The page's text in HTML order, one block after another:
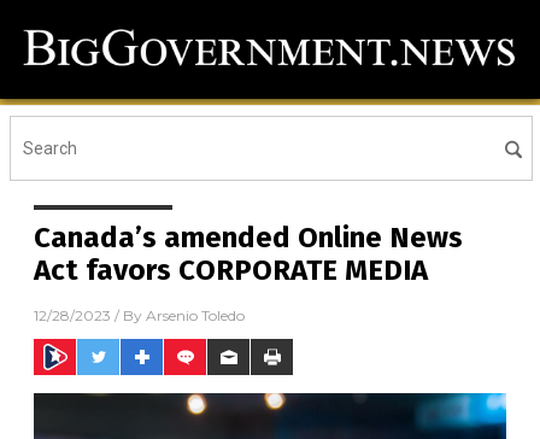
Canada’s amended Online News
Act favors CORPORATE MEDIA
12/28/2023 / By Arsenio Toledo